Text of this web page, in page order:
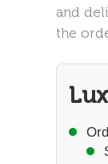
and
the